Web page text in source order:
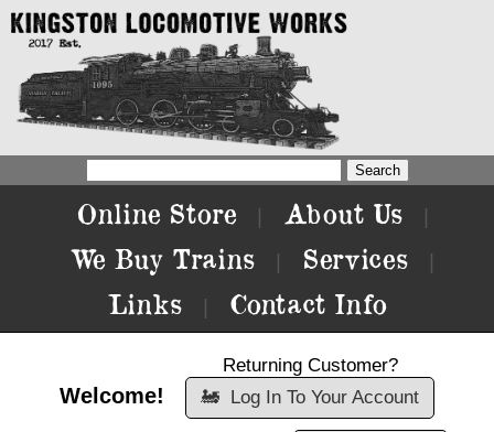
Online Store About Us
We Buy Trains Services
Links Contact Info
Welcome!
Returning Customer?
🚂 Log In To Your Account